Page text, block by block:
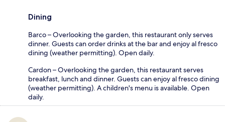
Dining
Barco – Overlooking the garden, this restaurant only serves
dinner. Guests can order drinks at the bar and enjoy al fresco
dining (weather permitting). Open daily.
Cardon – Overlooking the garden, this restaurant serves
breakfast, lunch and dinner. Guests can enjoy al fresco dining
(weather permitting). A children's menu is available. Open
daily.